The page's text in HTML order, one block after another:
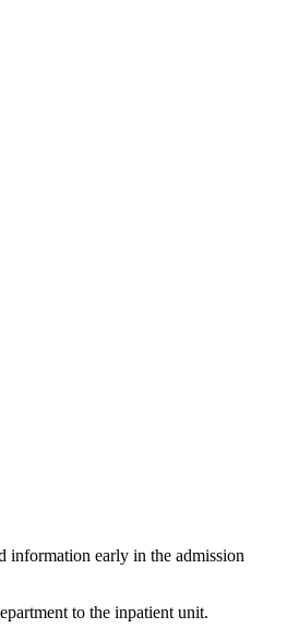
information early in the admission
to the inpatient unit.